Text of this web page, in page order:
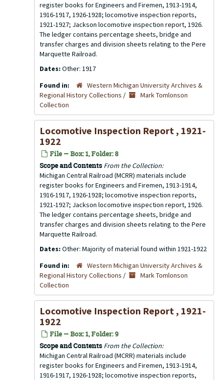
register books for Engineers and Firemen, 1913-1914,
1916-1917, 1926-1928; locomotive inspection reports,
1921-1927; Jackson locomotive inspection report, 1926.
The ledger contains percentage sheets, bridge and
transfer charges and division sheets relating to the Pere
Marquette Railroad.
Dates: Other: 1917
Found in:
Western Michigan University Archives &
Regional History Collections /
Mark Tomlonson
Collection
Locomotive Inspection Report , 1921-
1922
File — Box: 1, Folder: 8
Scope and Contents From the Collection:
Michigan Central Railroad (MCRR) materials include
register books for Engineers and Firemen, 1913-1914,
1916-1917, 1926-1928; locomotive inspection reports,
1921-1927; Jackson locomotive inspection report, 1926.
The ledger contains percentage sheets, bridge and
transfer charges and division sheets relating to the Pere
Marquette Railroad.
Dates: Other: Majority of material found within 1921-1922
Found in:
Western Michigan University Archives &
Regional History Collections /
Mark Tomlonson
Collection
Locomotive Inspection Report , 1921-
1922
File — Box: 1, Folder: 9
Scope and Contents From the Collection:
Michigan Central Railroad (MCRR) materials include
register books for Engineers and Firemen, 1913-1914,
1916-1917, 1926-1928; locomotive inspection reports,